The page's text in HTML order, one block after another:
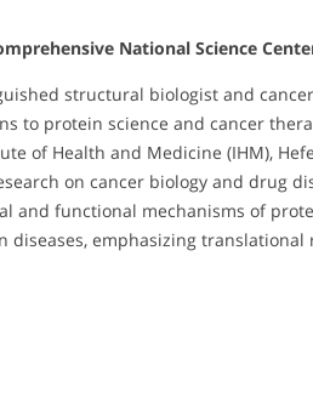
National Science
structural biologist and
to protein science and cancer
of Health and Medicine (IHM),
on cancer biology and drug
and functional mechanisms of
diseases, emphasizing